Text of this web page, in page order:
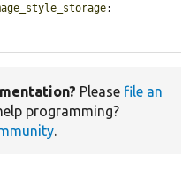
;
Please file an
programming?
.